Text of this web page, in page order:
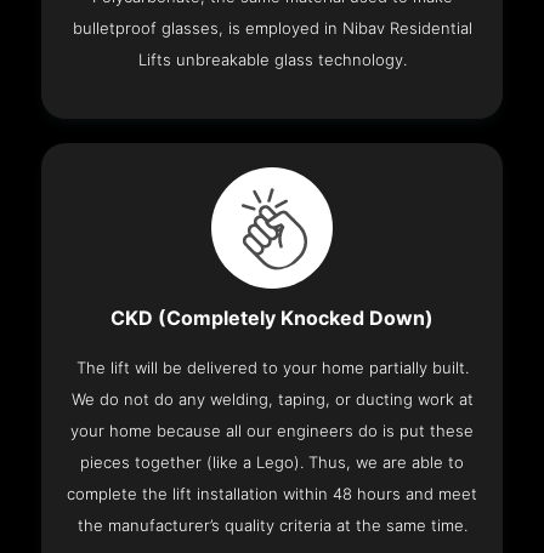
bulletproof glasses, is employed in Nibav Residential
Lifts unbreakable glass technology.
CKD (Completely Knocked Down)
The lift will be delivered to your home partially built.
We do not do any welding, taping, or ducting work at
your home because all our engineers do is put these
pieces together (like a Lego). Thus, we are able to
complete the lift installation within 48 hours and meet
the manufacturer’s quality criteria at the same time.